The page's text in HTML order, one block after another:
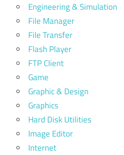
Engineering & Simulation
File Manager
File Transfer
Flash Player
FTP Client
Game
Graphic & Design
Graphics
Hard Disk Utilities
Image Editor
Internet